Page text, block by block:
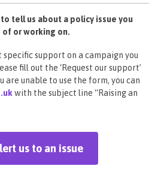
tell us about a policy issue you
of or working on.
specific support on a campaign you
fill out the ‘Request our support’
are unable to use the form, you can
with the subject line “Raising an
us to an issue